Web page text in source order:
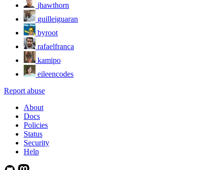
jhawthorn
guilleiguaran
byroot
rafaelfranca
kamipo
eileencodes
Report abuse
About
Docs
Policies
Status
Security
Help